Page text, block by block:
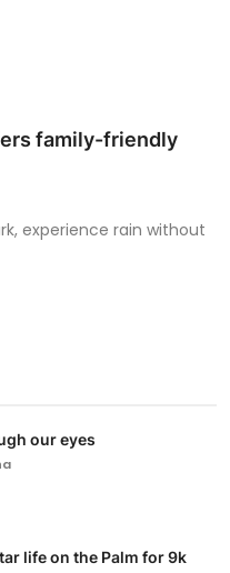
family-friendly
experience rain without
our eyes
life on the Palm for 9k